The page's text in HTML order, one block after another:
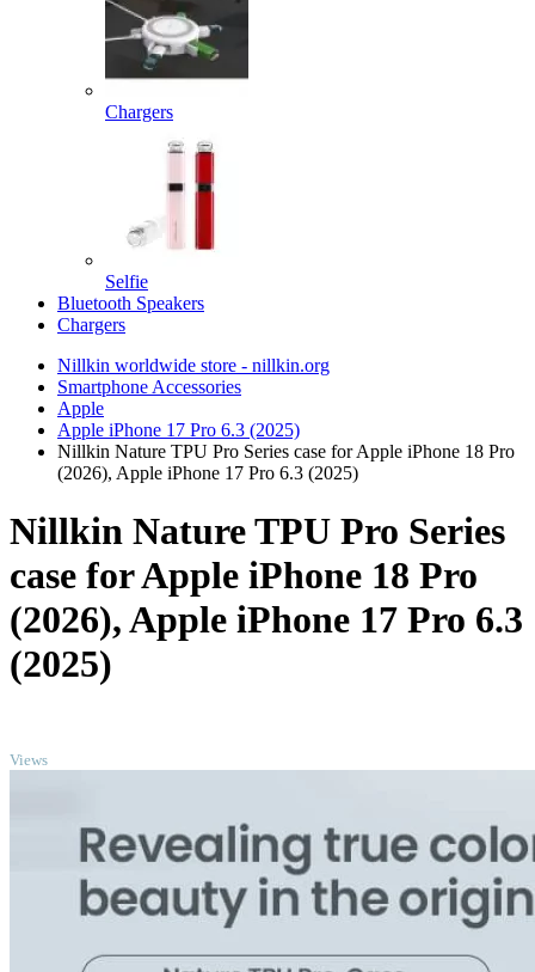
Chargers
Selfie
Bluetooth Speakers
Chargers
Nillkin worldwide store - nillkin.org
Smartphone Accessories
Apple
Apple iPhone 17 Pro 6.3 (2025)
Nillkin Nature TPU Pro Series case for Apple iPhone 18 Pro
(2026), Apple iPhone 17 Pro 6.3 (2025)
Nillkin Nature TPU Pro Series
case for Apple iPhone 18 Pro
(2026), Apple iPhone 17 Pro 6.3
(2025)
Views